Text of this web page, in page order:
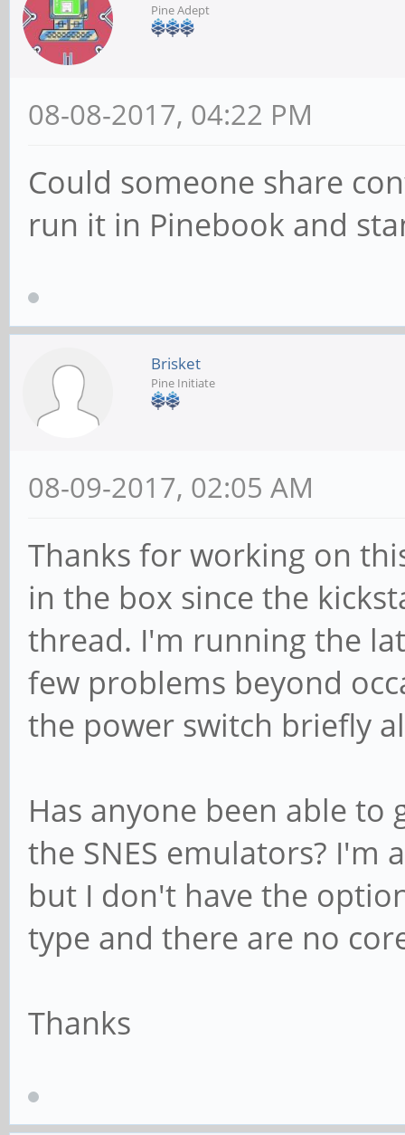
Pine Adept
08-08-2017, 04:22 PM
Could someone share
run it in Pinebook and
Brisket
Pine Initiate
08-09-2017, 02:05 AM
Thanks for working on
in the box since the
thread. I'm running the
few problems beyond
the power switch briefly
Has anyone been able
the SNES emulators?
but I don't have the
type and there are no
Thanks